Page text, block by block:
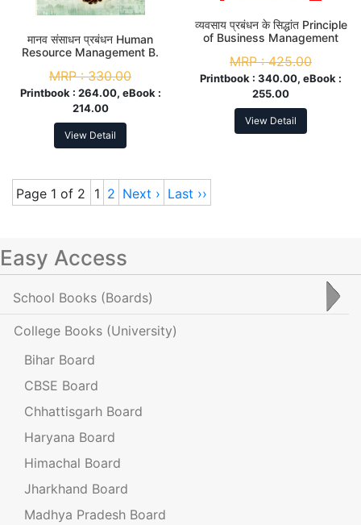
मानव संसाधन प्रबंधन Human
Resource Management B.
MRP :330.00
Printbook : 264.00, eBook :
214.00
View Detail
व्यवसाय प्रबंधन के सिद्धांत Principle
of Business Management
MRP :425.00
Printbook : 340.00, eBook :
255.00
View Detail
Page 1 of 2 1 2 Next › Last ››
Easy Access
School Books (Boards)
College Books (University)
Bihar Board
CBSE Board
Chhattisgarh Board
Haryana Board
Himachal Board
Jharkhand Board
Madhya Pradesh Board